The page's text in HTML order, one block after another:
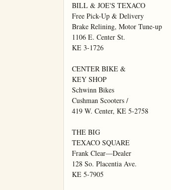
BILL & JOE'S TEXACO
Free Pick-Up & Delivery
Brake Relining, Motor Tune-up
1106 E. Center St.
KE 3-1726
CENTER BIKE &
KEY SHOP
Schwinn Bikes
Cushman Scooters /
419 W. Center, KE 5-2758
THE BIG
TEXACO SQUARE
Frank Clear—Dealer
128 So. Placentia Ave.
KE 5-7905